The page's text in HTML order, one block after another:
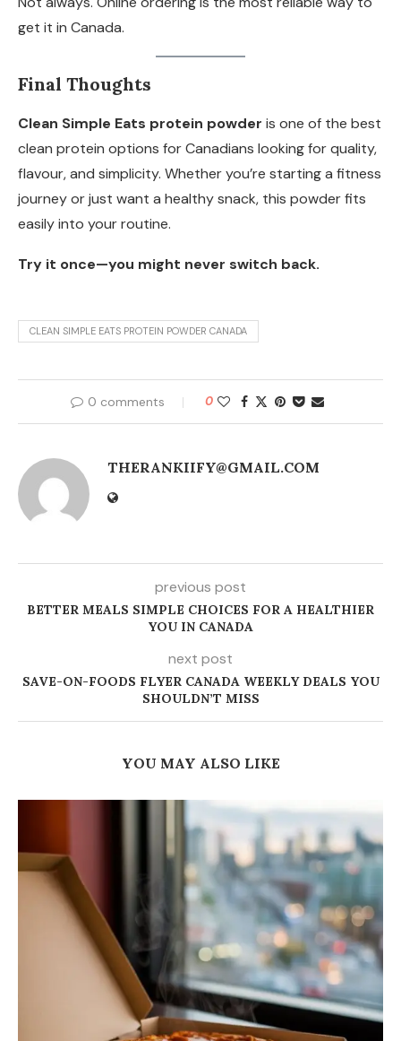
get it in Canada.
Final Thoughts
Clean Simple Eats protein powder is one of the best
clean protein options for Canadians looking for quality,
flavour, and simplicity. Whether you’re starting a fitness
journey or just want a healthy snack, this powder fits
easily into your routine.
Try it once—you might never switch back.
CLEAN SIMPLE EATS PROTEIN POWDER CANADA
0 comments 0
THERANKIIFY@GMAIL.COM
previous post
BETTER MEALS SIMPLE CHOICES FOR A HEALTHIER
YOU IN CANADA
next post
SAVE-ON-FOODS FLYER CANADA WEEKLY DEALS YOU
SHOULDN’T MISS
YOU MAY ALSO LIKE